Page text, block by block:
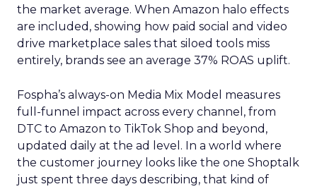
the market average. When Amazon halo effects
are included, showing how paid social and video
drive marketplace sales that siloed tools miss
entirely, brands see an average 37% ROAS uplift.
Fospha’s always-on Media Mix Model measures
full-funnel impact across every channel, from
DTC to Amazon to TikTok Shop and beyond,
updated daily at the ad level. In a world where
the customer journey looks like the one Shoptalk
just spent three days describing, that kind of